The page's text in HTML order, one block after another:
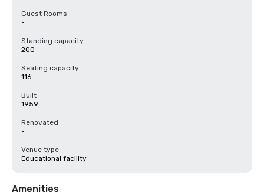
Guest Rooms
-
Standing capacity
200
Seating capacity
116
Built
1959
Renovated
-
Venue type
Educational facility
Amenities